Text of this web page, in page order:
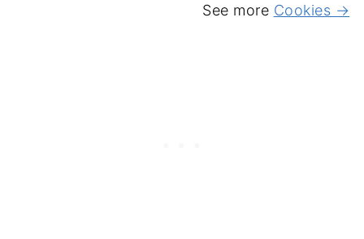
See more Cookies →